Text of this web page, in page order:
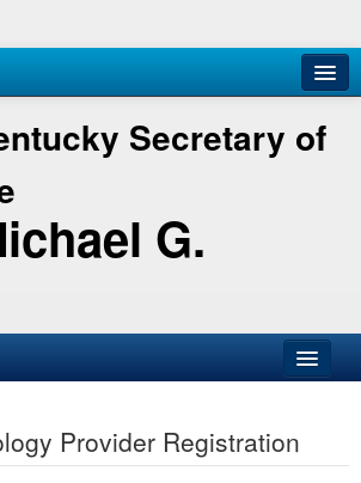
Secretary of
G.
Provider Registration